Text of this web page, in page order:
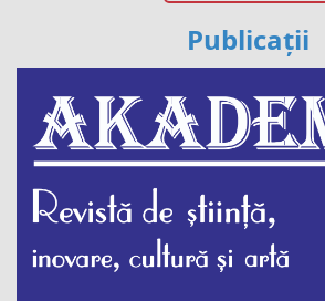
Publicații